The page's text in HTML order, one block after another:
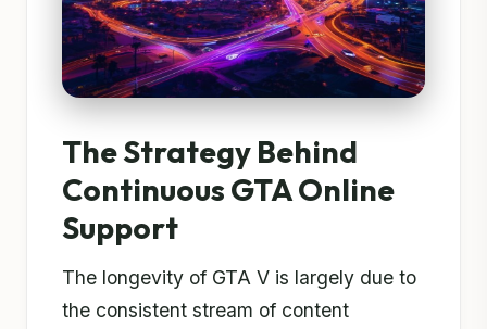
The Strategy Behind
Continuous GTA Online
Support
The longevity of GTA V is largely due to
the consistent stream of content